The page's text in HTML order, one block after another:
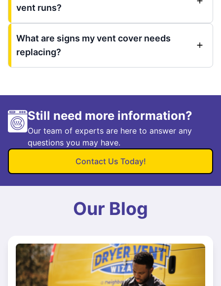
vent runs?
What are signs my vent cover needs
replacing?
Still need more information?
Our team of experts are here to answer any
questions you may have.
Contact Us Today!
Our Blog